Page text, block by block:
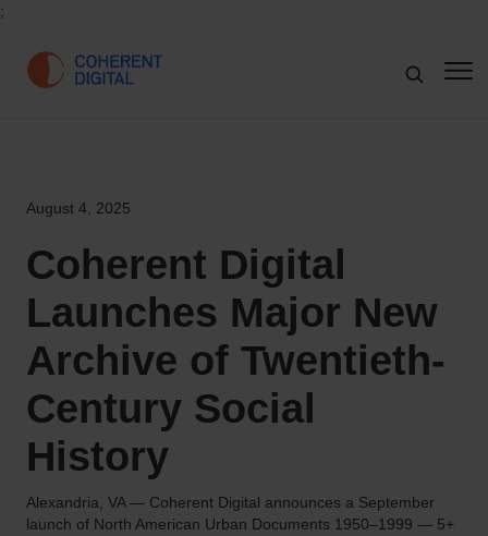
;
August 4, 2025
Coherent Digital
Launches Major New
Archive of Twentieth-
Century Social
History
Alexandria, VA — Coherent Digital announces a September
launch of North American Urban Documents 1950–1999 — 5+